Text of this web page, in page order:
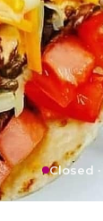
Closed